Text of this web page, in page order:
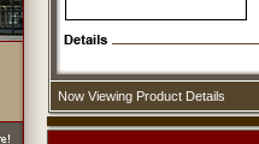
Now Viewing Product Details